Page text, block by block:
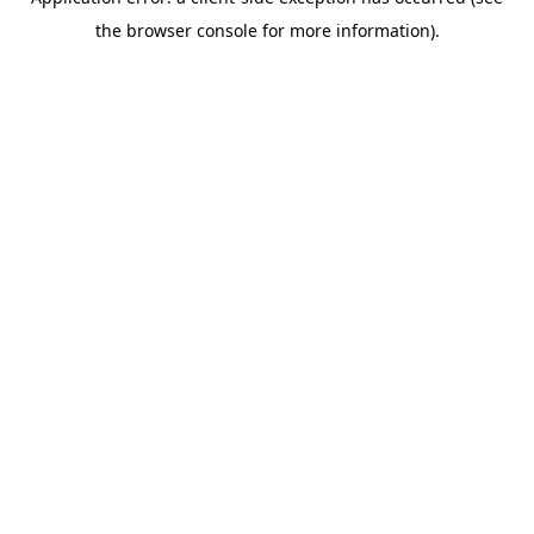
the browser console for more information).